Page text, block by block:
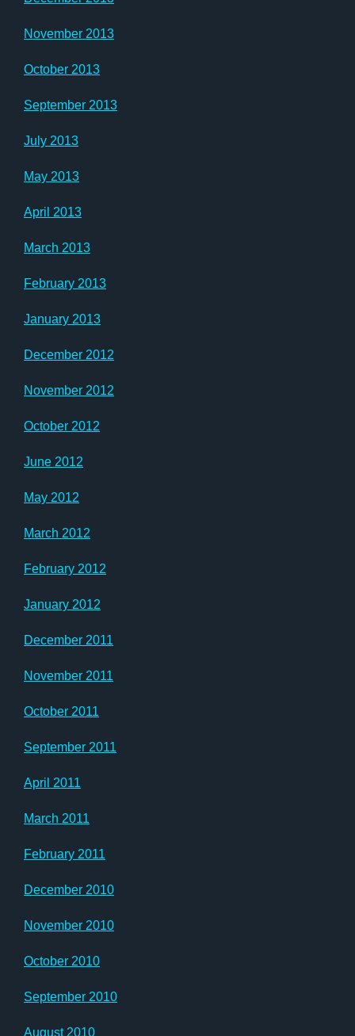
November 2013
October 2013
September 2013
July 2013
May 2013
April 2013
March 2013
February 2013
January 2013
December 2012
November 2012
October 2012
June 2012
May 2012
March 2012
February 2012
January 2012
December 2011
November 2011
October 2011
September 2011
April 2011
March 2011
February 2011
December 2010
November 2010
October 2010
September 2010
August 2010